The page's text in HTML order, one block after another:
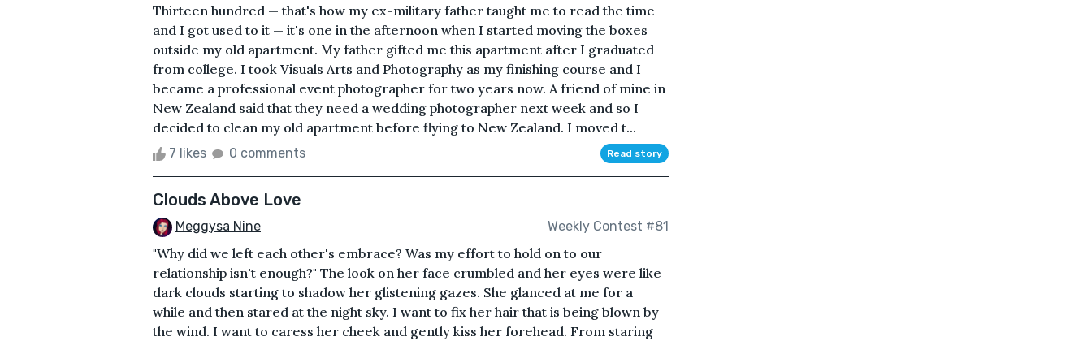
Thirteen hundred — that's how my ex-military father taught me to read the time
and I got used to it — it's one in the afternoon when I started moving the boxes
outside my old apartment. My father gifted me this apartment after I graduated
from college. I took Visuals Arts and Photography as my finishing course and I
became a professional event photographer for two years now. A friend of mine in
New Zealand said that they need a wedding photographer next week and so I
decided to clean my old apartment before flying to New Zealand. I moved t...
7 likes 0 comments Read story
Clouds Above Love
Meggysa Nine Weekly Contest #81
"Why did we left each other's embrace? Was my effort to hold on to our
relationship isn't enough?" The look on her face crumbled and her eyes were like
dark clouds starting to shadow her glistening gazes. She glanced at me for a
while and then stared at the night sky. I want to fix her hair that is being blown by
the wind. I want to caress her cheek and gently kiss her forehead. From staring